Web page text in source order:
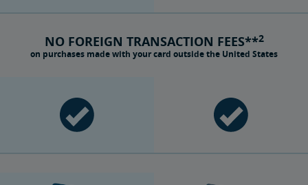
NO FOREIGN TRANSACTION FEES**2
on purchases made with your card outside the United States